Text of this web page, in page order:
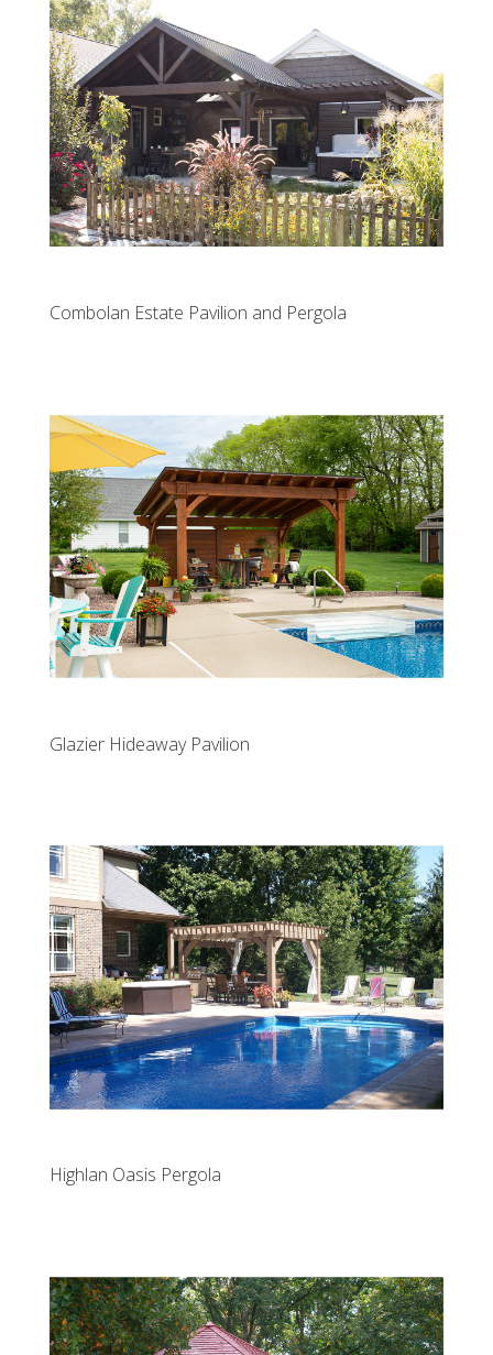
Combolan Estate Pavilion and Pergola
Glazier Hideaway Pavilion
Highlan Oasis Pergola